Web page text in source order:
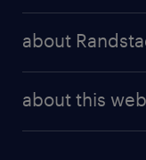
randstad
randstad digital
about
about this